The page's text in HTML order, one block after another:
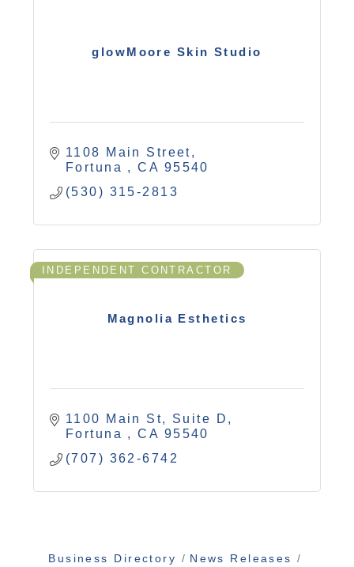
glowMoore Skin Studio
1108 Main Street
Fortuna
CA 95540
(530) 315-2813
Magnolia Esthetics
INDEPENDENT CONTRACTOR
1100 Main St, Suite D
Fortuna
CA 95540
(707) 362-6742
Business Directory News Releases